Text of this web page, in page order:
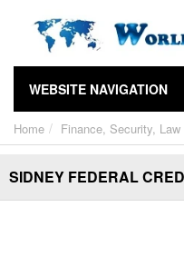
WEBSITE NAVIGATION
Home Finance, Security, Law
SIDNEY FEDERAL